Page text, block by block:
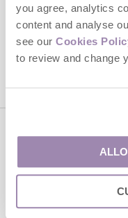
you agree, analytics
content and analyse
see our Cookies
to review and change
information,
This site is protected by